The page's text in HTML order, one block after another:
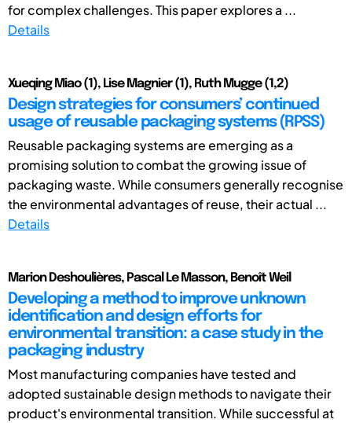
for complex challenges. This paper explores a ...
Details
Xueqing Miao (1), Lise Magnier (1), Ruth Mugge (1,2)
Design strategies for consumers’ continued
usage of reusable packaging systems (RPSS)
Reusable packaging systems are emerging as a
promising solution to combat the growing issue of
packaging waste. While consumers generally recognise
the environmental advantages of reuse, their actual ...
Details
Marion Deshoulières, Pascal Le Masson, Benoît Weil
Developing a method to improve unknown
identification and design efforts for
environmental transition: a case study in the
packaging industry
Most manufacturing companies have tested and
adopted sustainable design methods to navigate their
product's environmental transition. While successful at